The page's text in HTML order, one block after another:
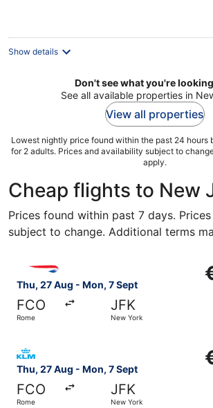
night
Show details
Don't see what you're
See all available properties in
View all properties
Lowest nightly price found within the past 24 hours
for 2 adults. Prices and availability subject to
apply.
Cheap flights to New
Prices found within past 7 days.
subject to change. Additional terms
Thu, 27 Aug - Mon, 7 Sept
FCO
Rome
JFK
New York
Thu, 27 Aug - Mon, 7 Sept
FCO
Rome
JFK
New York
Select KLM flight, departing Thu, 27